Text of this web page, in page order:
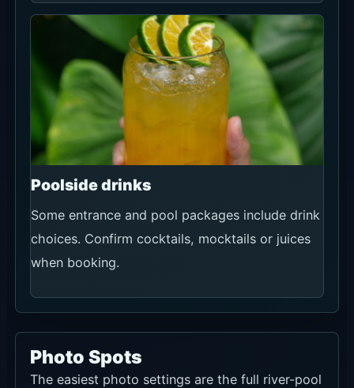
Poolside drinks
Some entrance and pool packages include drink
choices. Confirm cocktails, mocktails or juices
when booking.
Photo Spots
The easiest photo settings are the full river-pool